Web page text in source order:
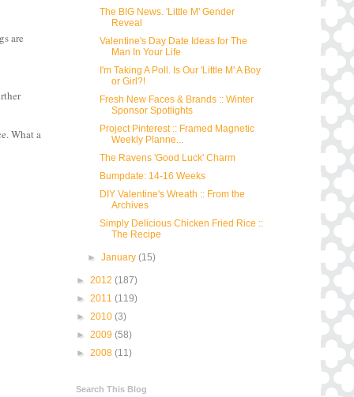
are
What a
The BIG News. 'Little M' Gender
Reveal
Valentine's Day Date Ideas for The
Man In Your Life
I'm Taking A Poll. Is Our 'Little M' A Boy
or Girl?!
Fresh New Faces & Brands :: Winter
Sponsor Spotlights
Project Pinterest :: Framed Magnetic
Weekly Planne...
The Ravens 'Good Luck' Charm
Bumpdate: 14-16 Weeks
DIY Valentine's Wreath :: From the
Archives
Simply Delicious Chicken Fried Rice ::
The Recipe
►January(15)
► 2012 (187)
► 2011 (119)
► 2010 (3)
► 2009 (58)
► 2008 (11)
Search This Blog